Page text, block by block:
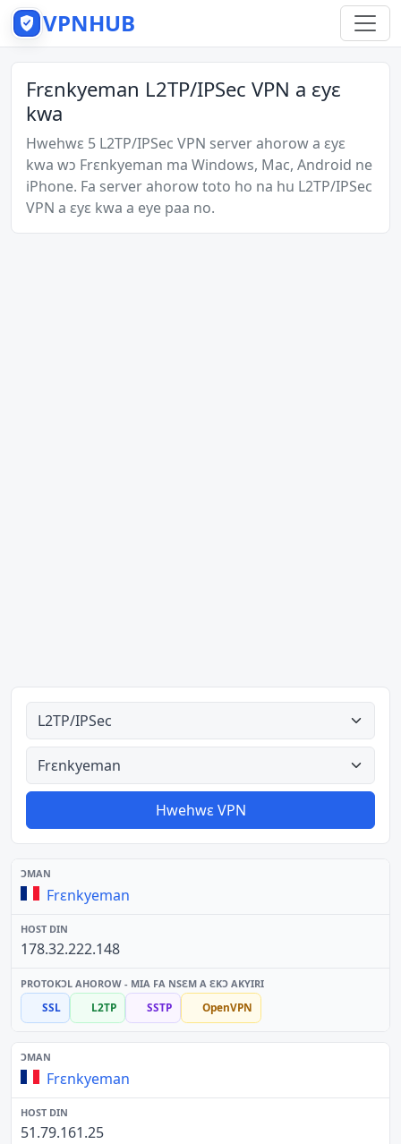
VPNHUB
Frɛnkyeman L2TP/IPSec VPN a ɛyɛ
kwa
Hwehwɛ 5 L2TP/IPSec VPN server ahorow a ɛyɛ
kwa wɔ Frɛnkyeman ma Windows, Mac, Android ne
iPhone. Fa server ahorow toto ho na hu L2TP/IPSec
VPN a ɛyɛ kwa a eye paa no.
Ahodoɔ nyinaa
Aman nyinaa
Hwehwɛ VPN
Frɛnkyeman
178.32.222.148
SSL L2TP SSTP OpenVPN
Frɛnkyeman
51.79.161.25